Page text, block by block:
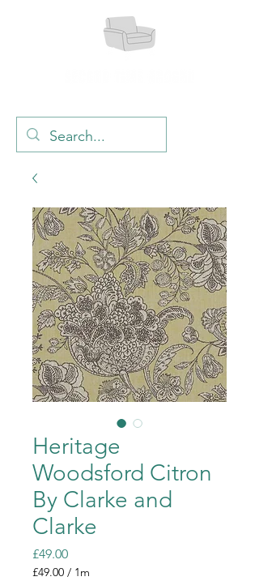
Heritage
Woodsford Citron
By Clarke and
Clarke
£49.00Price
£49.00 / 1m